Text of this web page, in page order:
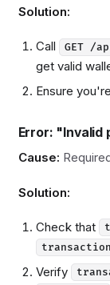
Solution:
Call GET /
get valid
Ensure
Error: "Invalid
Cause:
Solution:
Check that
Verify